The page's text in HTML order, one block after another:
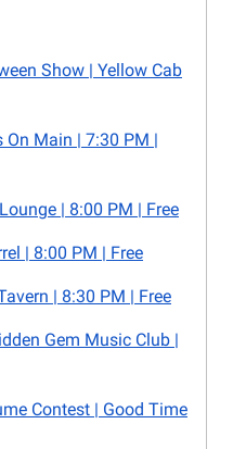
Show | Yellow Cab
On Main | 7:30 PM |
| 8:00 PM | Free
| 8:00 PM | Free
| 8:30 PM | Free
Gem Music Club |
Contest | Good Time